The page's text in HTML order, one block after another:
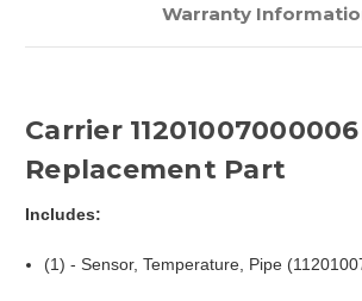
Warranty
Carrier 11201007000006
Replacement Part
Includes:
(1) - Sensor, Temperature, Pipe